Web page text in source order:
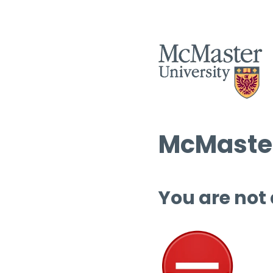
You are